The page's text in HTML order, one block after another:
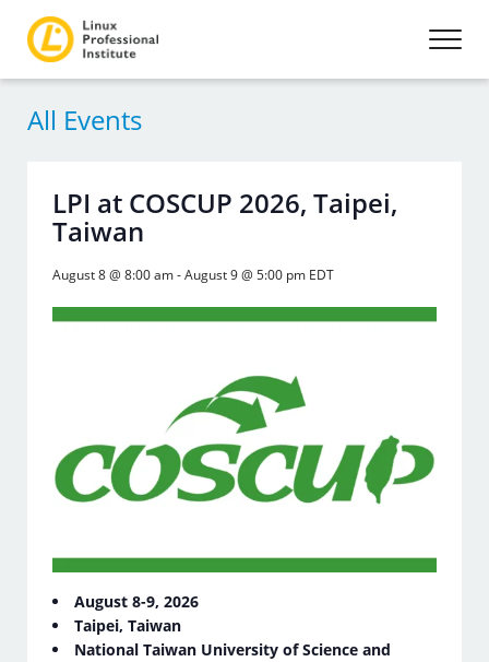
All Events
LPI at COSCUP 2026, Taipei,
Taiwan
August 8 @ 8:00 am-August 9 @ 5:00 pm EDT
August 8-9, 2026
Taipei, Taiwan
National Taiwan University of Science and